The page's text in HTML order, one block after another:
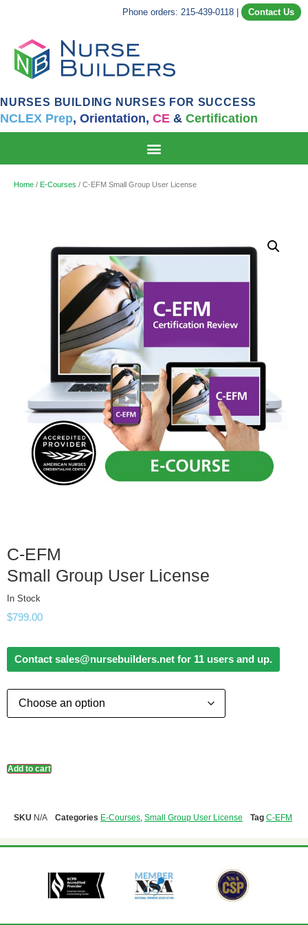
Phone orders: 215-439-0118 Contact Us
NURSES BUILDING NURSES FOR SUCCESS
NCLEX Prep, Orientation, CE & Certification
Home / E-Courses / C-EFM Small Group User License
C-EFM
Small Group User License
In Stock
$799.00
Contact sales@nursebuilders.net for 11 users and up.
Add to cart
SKU N/A Categories E-Courses, Small Group User License Tag C-EFM